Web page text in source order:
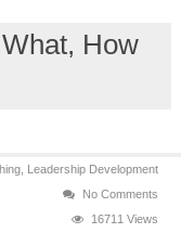
How
Leadership Development
No Comments
16711 Views